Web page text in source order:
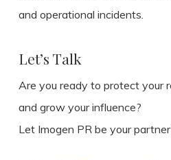
and operational incidents.
Let’s Talk
Are you ready to protect your
and grow your influence?
Let Imogen PR be your